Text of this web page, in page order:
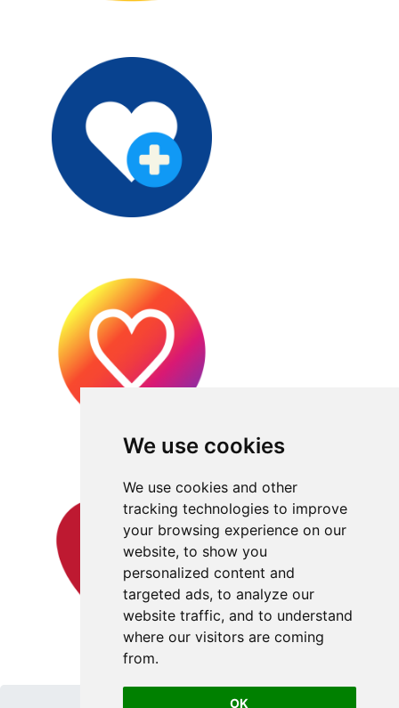
We use cookies
We use cookies and other
tracking technologies to improve
your browsing experience on our
website, to show you
personalized content and
targeted ads, to analyze our
website traffic, and to understand
where our visitors are coming
from.
OK